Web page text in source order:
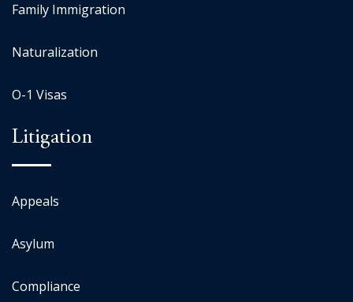
Family Immigration
Naturalization
O-1 Visas
Litigation
Appeals
Asylum
Compliance